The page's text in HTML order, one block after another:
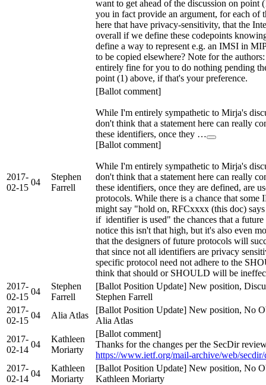
want to get ahead of the discussion on point
you in fact provide an argument, for each of
here that have privacy-sensitivity, that the
overall if we define these codepoints
define a way to represent e.g. an IMSI in
to be copied elsewhere? Note for the
entirely fine for you to do nothing pending
point (1) above, if that's your preference.
2017-
02-15
04
Stephen
Farrell
[Ballot comment]
While I'm entirely sympathetic to Mirja's
don't think that a statement here can really
these identifiers, once they …
[Ballot comment]
While I'm entirely sympathetic to Mirja's
don't think that a statement here can really
these identifiers, once they are defined, are
protocols. While there is a chance that some
might say "hold on, RFCxxxx (this doc)
if identifier is used" the chances that a
notice this isn't that high, but it's also even
that the designers of future protocols will
that since not all identifiers are privacy
specific protocol need not adhere to the
think that should or SHOULD will be
2017-
02-15
04
Stephen
Farrell
[Ballot Position Update] New position,
Stephen Farrell
2017-
02-15
04 Alia Atlas
[Ballot Position Update] New position, No
Alia Atlas
2017-
02-14
04
Kathleen
Moriarty
[Ballot comment]
Thanks for the changes per the SecDir
https://www.ietf.org/mail-archive/web/
2017-
02-14
04
Kathleen
Moriarty
[Ballot Position Update] New position, No
Kathleen Moriarty